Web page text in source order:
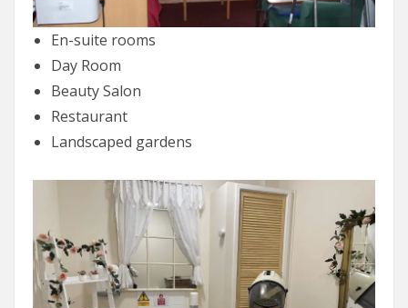
En-suite rooms
Day Room
Beauty Salon
Restaurant
Landscaped gardens